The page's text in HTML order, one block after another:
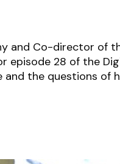
and Co-director of
episode 28 of the
the questions of